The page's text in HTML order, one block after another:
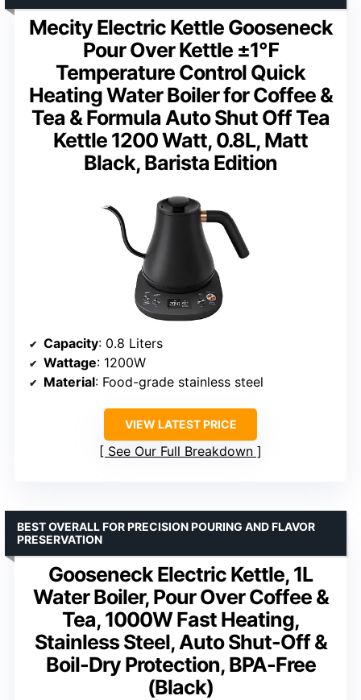
Mecity Electric Kettle Gooseneck
Pour Over Kettle ±1℉
Temperature Control Quick
Heating Water Boiler for Coffee &
Tea & Formula Auto Shut Off Tea
Kettle 1200 Watt, 0.8L, Matt
Black, Barista Edition
Capacity: 0.8 Liters
Wattage: 1200W
Material: Food-grade stainless steel
VIEW LATEST PRICE
See Our Full Breakdown
Gooseneck Electric Kettle, 1L
Water Boiler, Pour Over Coffee &
Tea, 1000W Fast Heating,
Stainless Steel, Auto Shut-Off &
Boil-Dry Protection, BPA-Free
(Black)
BEST OVERALL FOR PRECISION POURING AND FLAVOR
PRESERVATION